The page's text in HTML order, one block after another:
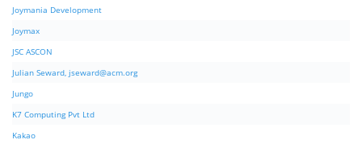
Joymania Development
Joymax
JSC ASCON
Julian Seward, jseward@acm.org
Jungo
K7 Computing Pvt Ltd
Kakao